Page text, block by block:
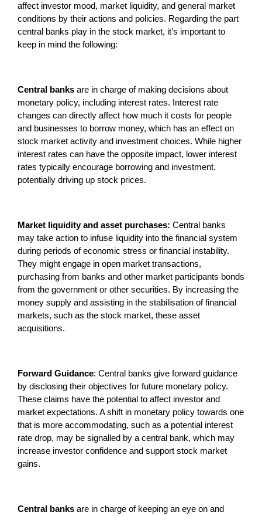
affect investor mood, market liquidity, and general market
conditions by their actions and policies. Regarding the part
central banks play in the stock market, it’s important to
keep in mind the following:
Central banks are in charge of making decisions about
monetary policy, including interest rates. Interest rate
changes can directly affect how much it costs for people
and businesses to borrow money, which has an effect on
stock market activity and investment choices. While higher
interest rates can have the opposite impact, lower interest
rates typically encourage borrowing and investment,
potentially driving up stock prices.
Market liquidity and asset purchases: Central banks
may take action to infuse liquidity into the financial system
during periods of economic stress or financial instability.
They might engage in open market transactions,
purchasing from banks and other market participants bonds
from the government or other securities. By increasing the
money supply and assisting in the stabilisation of financial
markets, such as the stock market, these asset
acquisitions.
Forward Guidance: Central banks give forward guidance
by disclosing their objectives for future monetary policy.
These claims have the potential to affect investor and
market expectations. A shift in monetary policy towards one
that is more accommodating, such as a potential interest
rate drop, may be signalled by a central bank, which may
increase investor confidence and support stock market
gains.
Central banks are in charge of keeping an eye on and